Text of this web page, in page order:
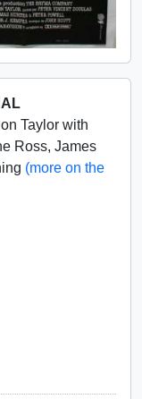
Taylor with
Ross, James
(more on the